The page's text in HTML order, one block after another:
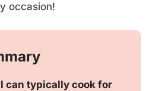
occasion!
can typically cook for